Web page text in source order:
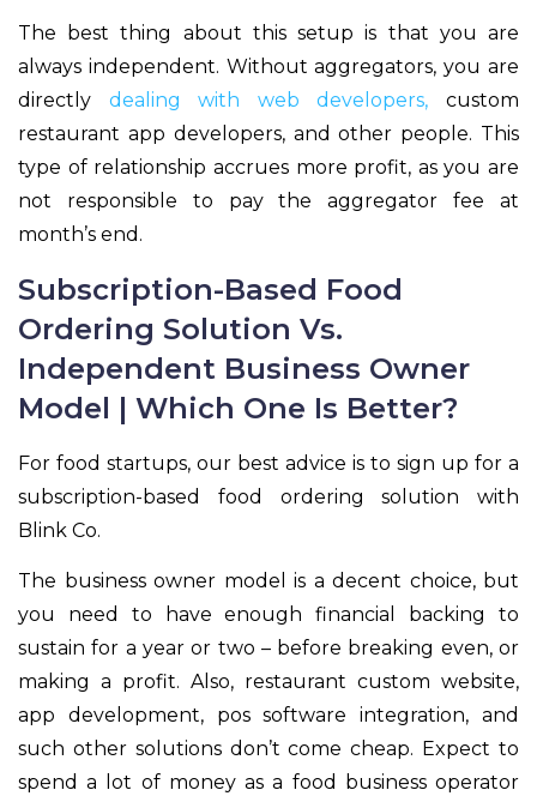
The best thing about this setup is that you are
always independent. Without aggregators, you are
directly dealing with web developers, custom
restaurant app developers, and other people. This
type of relationship accrues more profit, as you are
not responsible to pay the aggregator fee at
month’s end.
Subscription-Based Food
Ordering Solution Vs.
Independent Business Owner
Model | Which One Is Better?
For food startups, our best advice is to sign up for a
subscription-based food ordering solution with
Blink Co.
The business owner model is a decent choice, but
you need to have enough financial backing to
sustain for a year or two – before breaking even, or
making a profit. Also, restaurant custom website,
app development, pos software integration, and
such other solutions don’t come cheap. Expect to
spend a lot of money as a food business operator